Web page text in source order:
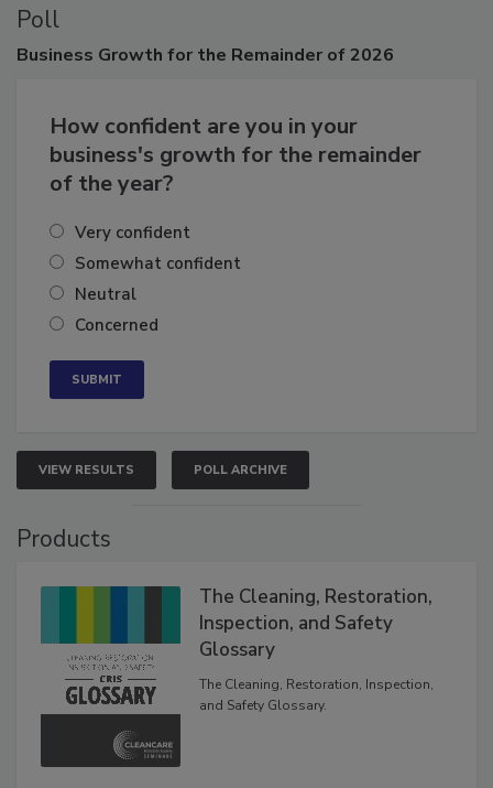
Poll
How confident are you in your
business's growth for the remainder
Very confident
Somewhat confident
Neutral
VIEW RESULTS POLL ARCHIVE
The Cleaning, Restoration,
Inspection, and Safety
Glossary
The Cleaning, Restoration, Inspection,